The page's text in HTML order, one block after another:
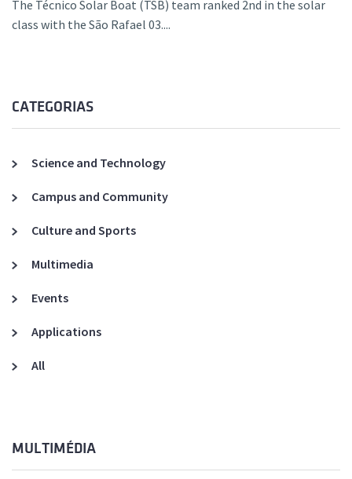
The Técnico Solar Boat (TSB) team ranked 2nd in the solar
class with the São Rafael 03....
CATEGORIAS
Science and Technology
Campus and Community
Culture and Sports
Multimedia
Events
Applications
All
MULTIMÉDIA